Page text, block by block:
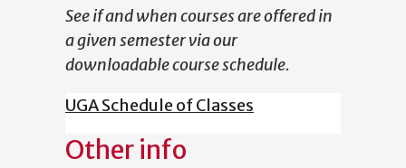
See if and when courses are offered in
a given semester via our
downloadable course schedule.
UGA Schedule of Classes
Other info